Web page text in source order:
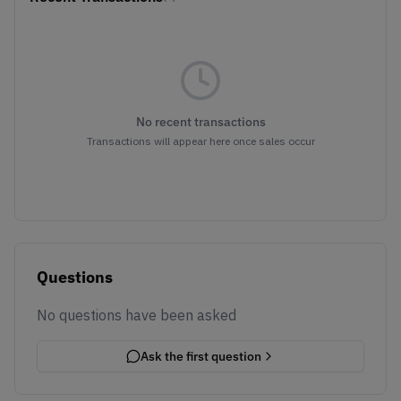
No recent transactions
Transactions will appear here once sales occur
Questions
No questions have been asked
Ask the first question